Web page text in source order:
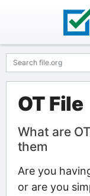
OT File
What are
them
Are you
or are you